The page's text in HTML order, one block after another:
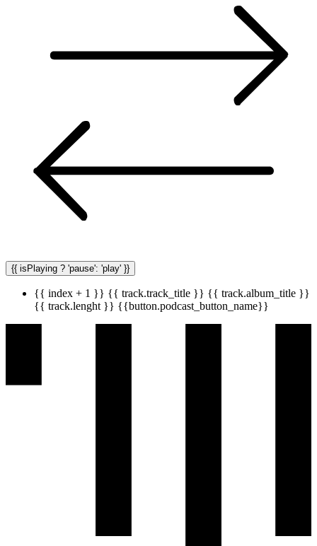
{{ isPlaying ? 'pause': 'play' }}
{{ index + 1 }} {{ track.track_title }} {{ track.album_title }}
{{ track.lenght }} {{button.podcast_button_name}}